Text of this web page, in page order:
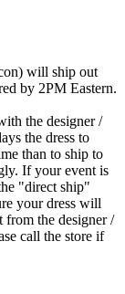
will ship out
by 2PM Eastern.
the designer /
the dress to
than to ship to
If your event is
"direct ship"
your dress will
the designer /
call the store if